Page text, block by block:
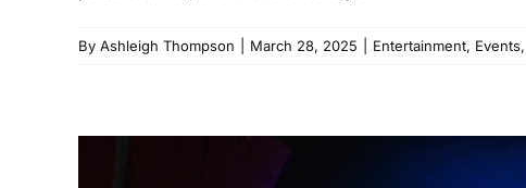
By Ashleigh Thompson March 28, 2025 Entertainment, Events,